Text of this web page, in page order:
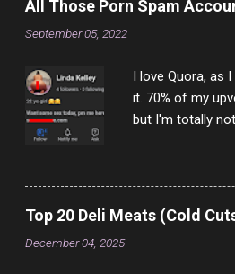
All Those Porn Spam
September 05, 2022
I love Quora, as
it. 70% of my
but I'm totally
to answer.
answered a few
rather the
scam channels.
Top 20 Deli Meats (Cold
December 04, 2025